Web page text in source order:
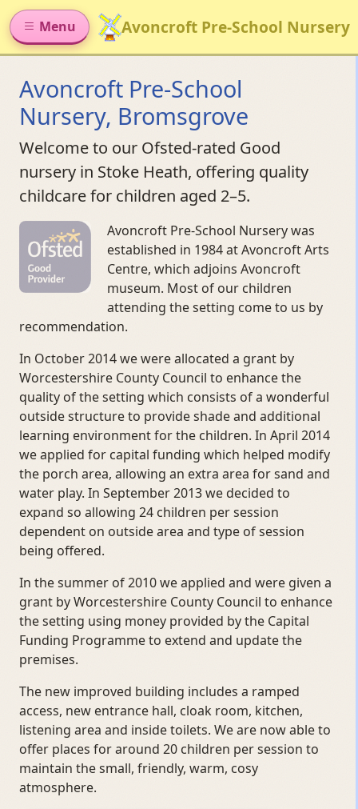
Avoncroft Pre-School Nursery
Menu
Avoncroft Pre-School
Nursery, Bromsgrove
Welcome to our Ofsted-rated Good
nursery in Stoke Heath, offering quality
childcare for children aged 2–5.
Avoncroft Pre-School Nursery was
established in 1984 at Avoncroft Arts
Centre, which adjoins Avoncroft
museum. Most of our children
attending the setting come to us by
recommendation.
In October 2014 we were allocated a grant by
Worcestershire County Council to enhance the
quality of the setting which consists of a wonderful
outside structure to provide shade and additional
learning environment for the children. In April 2014
we applied for capital funding which helped modify
the porch area, allowing an extra area for sand and
water play. In September 2013 we decided to
expand so allowing 24 children per session
dependent on outside area and type of session
being offered.
In the summer of 2010 we applied and were given a
grant by Worcestershire County Council to enhance
the setting using money provided by the Capital
Funding Programme to extend and update the
premises.
The new improved building includes a ramped
access, new entrance hall, cloak room, kitchen,
listening area and inside toilets. We are now able to
offer places for around 20 children per session to
maintain the small, friendly, warm, cosy
atmosphere.